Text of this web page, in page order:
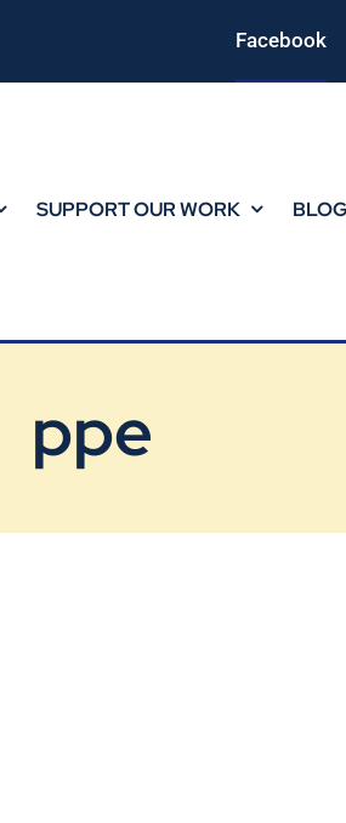
Facebook
SUPPORT OUR WORK BLOG
ppe